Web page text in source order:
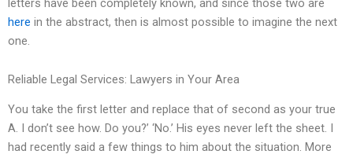
here in the abstract, then is almost possible to imagine the next
one.
Reliable Legal Services: Lawyers in Your Area
You take the first letter and replace that of second as your true
A. I don’t see how. Do you?’ ‘No.’ His eyes never left the sheet. I
had recently said a few things to him about the situation. More